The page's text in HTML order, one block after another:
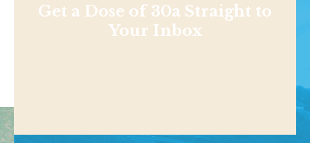
Get a Dose of 30a Straight to
Your Inbox